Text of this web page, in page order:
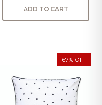
ADD TO CART
67% OFF